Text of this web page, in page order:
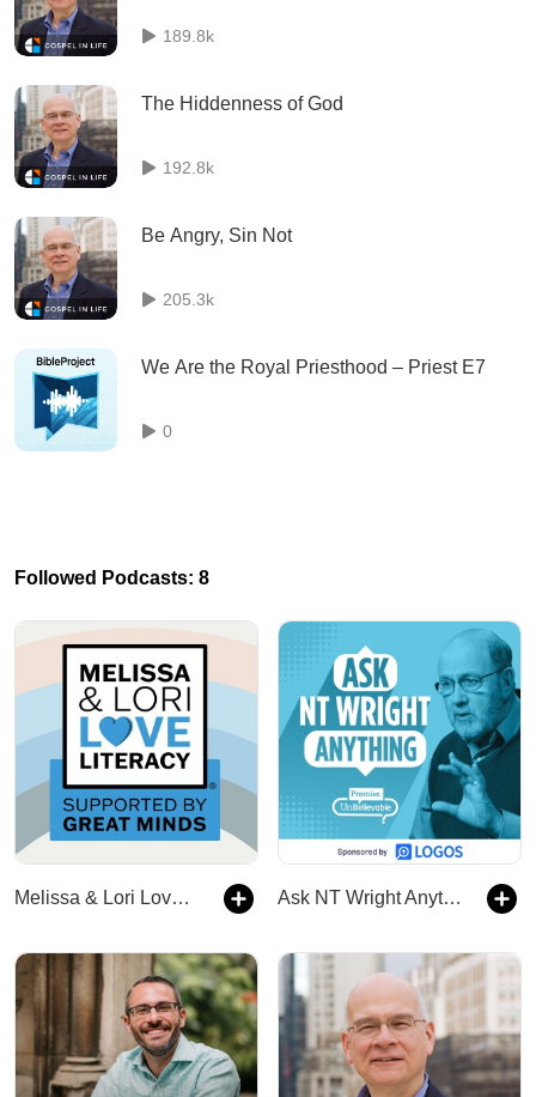
189.8k
The Hiddenness of God
192.8k
Be Angry, Sin Not
205.3k
We Are the Royal Priesthood – Priest E7
0
Followed Podcasts: 8
Melissa & Lori Love Literacy ® | Science of Reading for Teachers Ask NT Wright Anything